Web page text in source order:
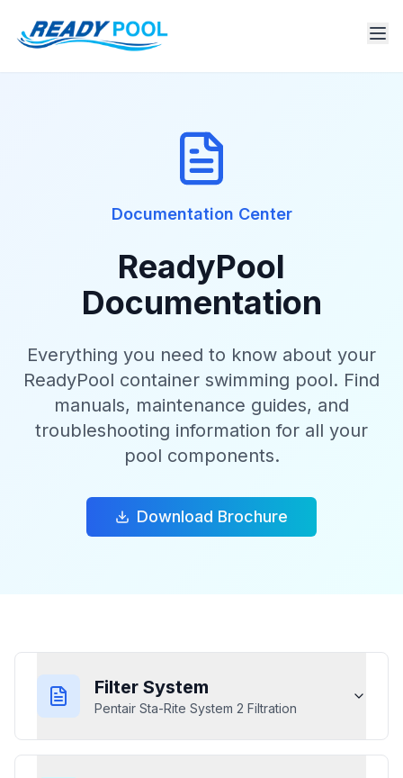
Documentation Center
ReadyPool
Documentation
Everything you need to know about your
ReadyPool container swimming pool. Find
manuals, maintenance guides, and
troubleshooting information for all your
pool components.
Download Brochure
Filter System
Pentair Sta-Rite System 2 Filtration